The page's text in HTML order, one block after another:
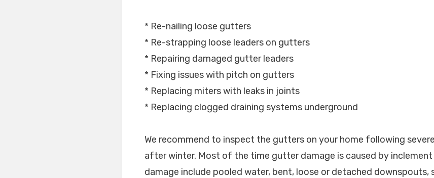
* Re-nailing loose gutters
* Re-strapping loose leaders on gutters
* Repairing damaged gutter leaders
* Fixing issues with pitch on gutters
* Replacing miters with leaks in joints
* Replacing clogged draining systems underground
We recommend to inspect the gutters on your home following
after winter. Most of the time gutter damage is caused by
damage include pooled water, bent, loose or detached downspouts,